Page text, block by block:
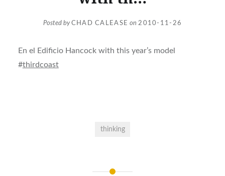
Posted byCHAD CALEASE on 2010-11-26
En el Edificio Hancock with this year’s model
#thirdcoast
thinking